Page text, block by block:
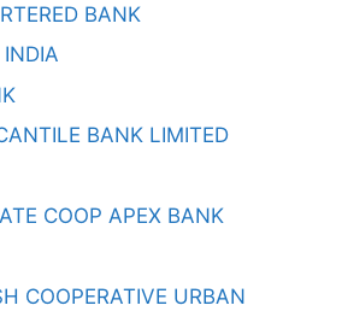
BANK
BANK LIMITED
COOP APEX BANK
COOPERATIVE URBAN